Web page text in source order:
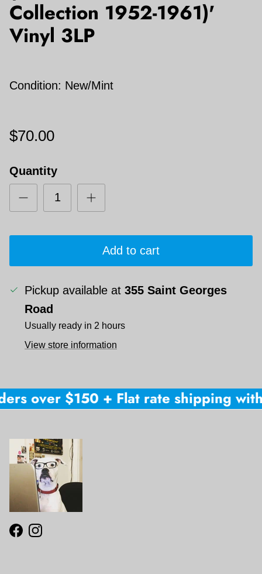
Collection 1952-1961)'
Vinyl 3LP
Condition: New/Mint
$70.00
Quantity
Add to cart
Pickup available at 355 Saint Georges
Road
Usually ready in 2 hours
View store information
over $150 + Flat rate shipping
Facebook
Instagram